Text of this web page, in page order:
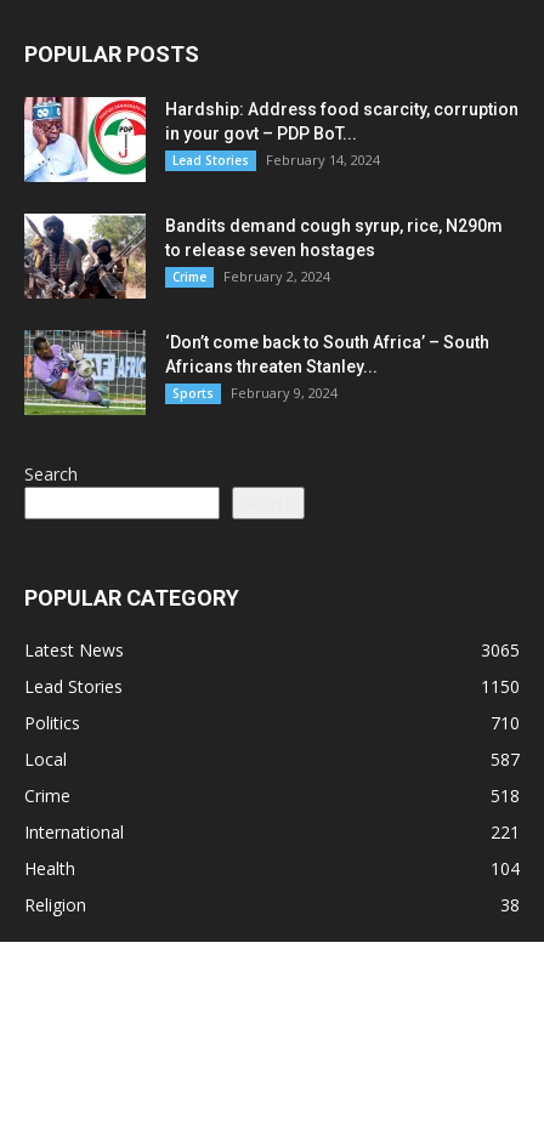
POPULAR POSTS
Hardship: Address food scarcity, corruption
in your govt – PDP BoT...
Lead Stories February 14, 2024
Bandits demand cough syrup, rice, N290m
to release seven hostages
Crime February 2, 2024
‘Don’t come back to South Africa’ – South
Africans threaten Stanley...
Sports February 9, 2024
Search
POPULAR CATEGORY
Latest News
3065
Lead Stories
1150
Politics
710
Local
587
Crime
518
International
221
Health
104
Religion
38